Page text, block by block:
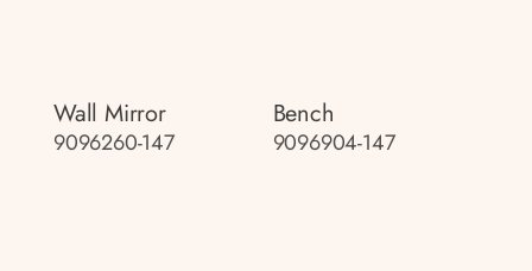
Wall Mirror
9096260-147
Bench
9096904-147